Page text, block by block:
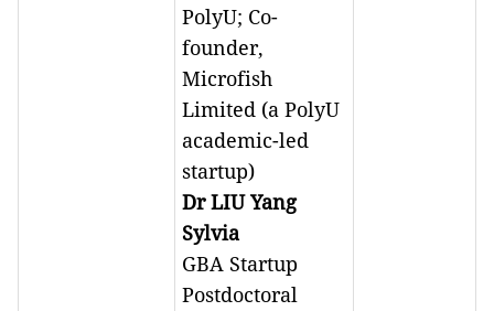
PolyU; Co-
founder,
Microfish
Limited (a PolyU
academic-led
startup)
Dr LIU Yang
Sylvia
GBA Startup
Postdoctoral